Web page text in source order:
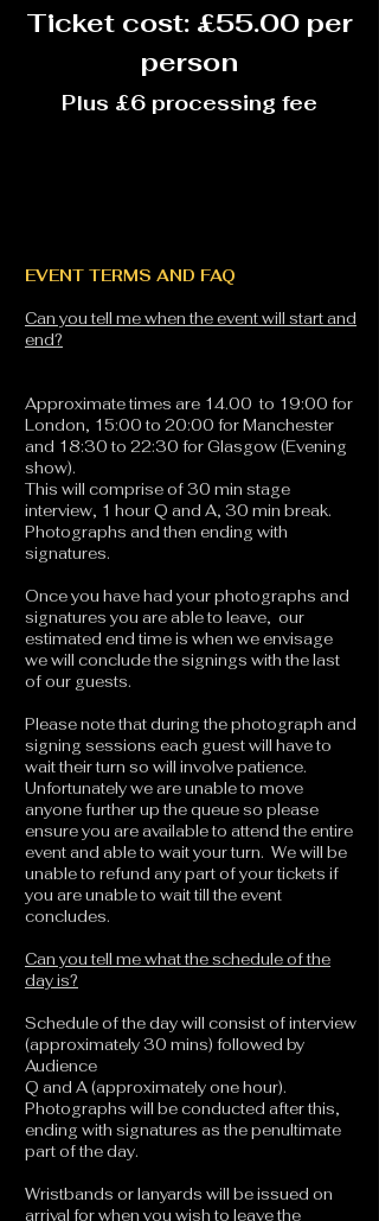
Ticket cost: £55.00 per
person
Plus £6 processing fee
EVENT TERMS AND FAQ
Can you tell me when the event will start and
end?
Approximate times are 14.00 to 19:00 for
London, 15:00 to 20:00 for Manchester
and 18:30 to 22:30 for Glasgow (Evening
show).
This will comprise of 30 min stage
interview, 1 hour Q and A, 30 min break.
Photographs and then ending with
signatures.
Once you have had your photographs and
signatures you are able to leave, our
estimated end time is when we envisage
we will conclude the signings with the last
of our guests.
Please note that during the photograph and
signing sessions each guest will have to
wait their turn so will involve patience.
Unfortunately we are unable to move
anyone further up the queue so please
ensure you are available to attend the entire
event and able to wait your turn. We will be
unable to refund any part of your tickets if
you are unable to wait till the event
concludes.
Can you tell me what the schedule of the
day is?
Schedule of the day will consist of interview
(approximately 30 mins) followed by
Audience
Q and A (approximately one hour).
Photographs will be conducted after this,
ending with signatures as the penultimate
part of the day.
Wristbands or lanyards will be issued on
arrival for when you wish to leave the